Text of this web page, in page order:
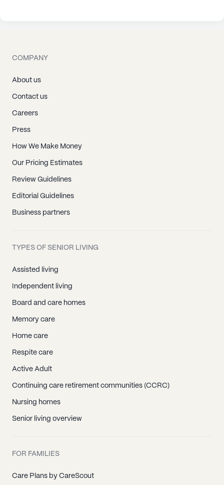
COMPANY
About us
Contact us
Careers
Press
How We Make Money
Our Pricing Estimates
Review Guidelines
Editorial Guidelines
Business partners
TYPES OF SENIOR LIVING
Assisted living
Independent living
Board and care homes
Memory care
Home care
Respite care
Active Adult
Continuing care retirement communities (CCRC)
Nursing homes
Senior living overview
FOR FAMILIES
Care Plans by CareScout